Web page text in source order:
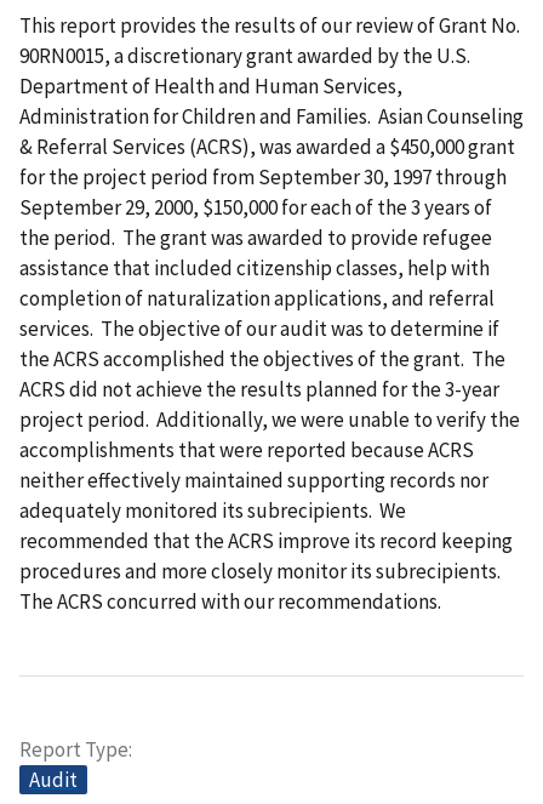
This report provides the results of our review of Grant No.
90RN0015, a discretionary grant awarded by the U.S.
Department of Health and Human Services,
Administration for Children and Families. Asian Counseling
& Referral Services (ACRS), was awarded a $450,000 grant
for the project period from September 30, 1997 through
September 29, 2000, $150,000 for each of the 3 years of
the period. The grant was awarded to provide refugee
assistance that included citizenship classes, help with
completion of naturalization applications, and referral
services. The objective of our audit was to determine if
the ACRS accomplished the objectives of the grant. The
ACRS did not achieve the results planned for the 3-year
project period. Additionally, we were unable to verify the
accomplishments that were reported because ACRS
neither effectively maintained supporting records nor
adequately monitored its subrecipients. We
recommended that the ACRS improve its record keeping
procedures and more closely monitor its subrecipients.
The ACRS concurred with our recommendations.
Report Type
Audit